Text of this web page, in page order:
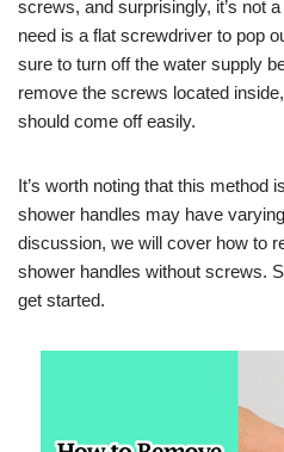
screws, and surprisingly, it’s not
need is a flat screwdriver to pop
sure to turn off the water supply
remove the screws located
should come off easily.
It’s worth noting that this method
shower handles may have
discussion, we will cover how to
shower handles without screws.
get started.